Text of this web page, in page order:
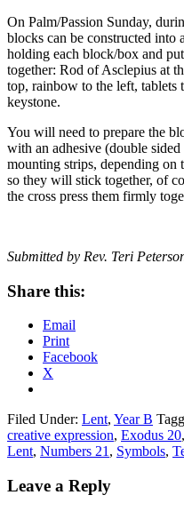
On Palm/Passion Sunday,
blocks can be constructed into
holding each block/box and
together: Rod of Asclepius at
top, rainbow to the left, tablets
keystone.
You will need to prepare the
with an adhesive (double
mounting strips, depending on
so they will stick together, of
the cross press them firmly
Submitted by Rev. Teri
Share this:
Email
Print
Facebook
X
Filed Under: Lent, Year B
creative expression, Exodus 20,
Lent, Numbers 21 , Symbols,
Reader
Leave a Reply